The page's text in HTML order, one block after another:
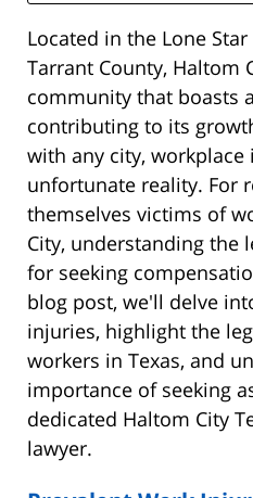
Located in the Lone
Tarrant County, Haltom
community that boasts
contributing to its
with any city, workplace
unfortunate reality. For
themselves victims of
City, understanding the
for seeking
blog post, we'll delve
injuries, highlight the
workers in Texas, and
importance of seeking
dedicated Haltom City
lawyer.